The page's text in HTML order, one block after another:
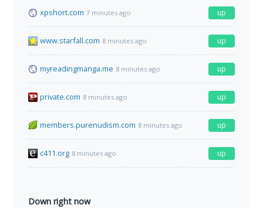
xpshort.com 7 minutes ago up
www.starfall.com 8 minutes ago up
myreadingmanga.me 8 minutes ago up
private.com 8 minutes ago up
members.purenudism.com 8 minutes ago up
c411.org 8 minutes ago up
Down right now